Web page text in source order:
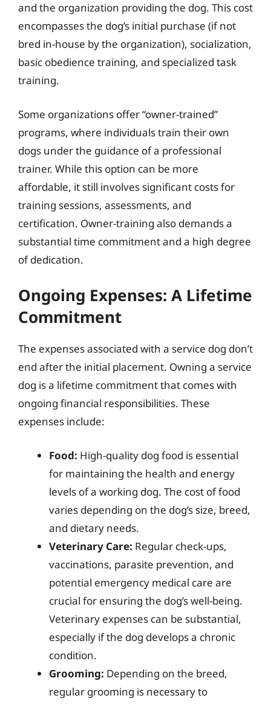
and the organization providing the dog. This cost
encompasses the dog’s initial purchase (if not
bred in-house by the organization), socialization,
basic obedience training, and specialized task
training.
Some organizations offer “owner-trained”
programs, where individuals train their own
dogs under the guidance of a professional
trainer. While this option can be more
affordable, it still involves significant costs for
training sessions, assessments, and
certification. Owner-training also demands a
substantial time commitment and a high degree
of dedication.
Ongoing Expenses: A Lifetime
Commitment
The expenses associated with a service dog don’t
end after the initial placement. Owning a service
dog is a lifetime commitment that comes with
ongoing financial responsibilities. These
expenses include:
Food: High-quality dog food is essential
for maintaining the health and energy
levels of a working dog. The cost of food
varies depending on the dog’s size, breed,
and dietary needs.
Veterinary Care: Regular check-ups,
vaccinations, parasite prevention, and
potential emergency medical care are
crucial for ensuring the dog’s well-being.
Veterinary expenses can be substantial,
especially if the dog develops a chronic
condition.
Grooming: Depending on the breed,
regular grooming is necessary to